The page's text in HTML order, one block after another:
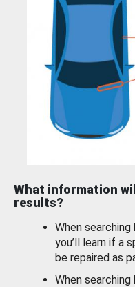
What information
results?
When
you’ll learn if a
be repaired as
When searching